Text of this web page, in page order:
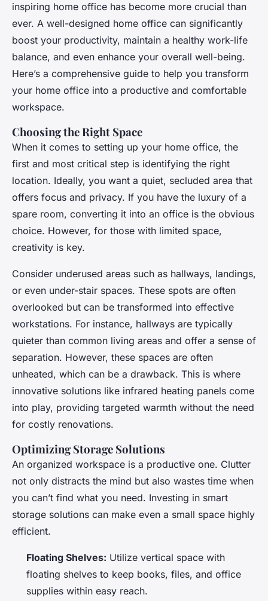
inspiring home office has become more crucial than
ever. A well-designed home office can significantly
boost your productivity, maintain a healthy work-life
balance, and even enhance your overall well-being.
Here’s a comprehensive guide to help you transform
your home office into a productive and comfortable
workspace.
Choosing the Right Space
When it comes to setting up your home office, the
first and most critical step is identifying the right
location. Ideally, you want a quiet, secluded area that
offers focus and privacy. If you have the luxury of a
spare room, converting it into an office is the obvious
choice. However, for those with limited space,
creativity is key.
Consider underused areas such as hallways, landings,
or even under-stair spaces. These spots are often
overlooked but can be transformed into effective
workstations. For instance, hallways are typically
quieter than common living areas and offer a sense of
separation. However, these spaces are often
unheated, which can be a drawback. This is where
innovative solutions like infrared heating panels come
into play, providing targeted warmth without the need
for costly renovations.
Optimizing Storage Solutions
An organized workspace is a productive one. Clutter
not only distracts the mind but also wastes time when
you can’t find what you need. Investing in smart
storage solutions can make even a small space highly
efficient.
Floating Shelves: Utilize vertical space with
floating shelves to keep books, files, and office
supplies within easy reach.